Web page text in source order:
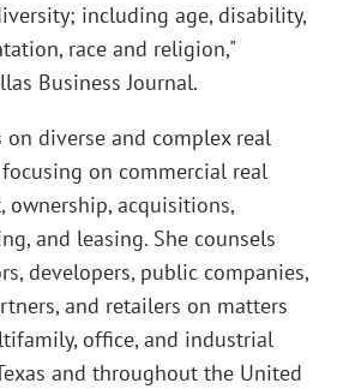
including age, disability,
race and religion,"
Business Journal.
diverse and complex real
on commercial real
ownership, acquisitions,
and leasing. She counsels
developers, public companies,
and retailers on matters
office, and industrial
and throughout the United